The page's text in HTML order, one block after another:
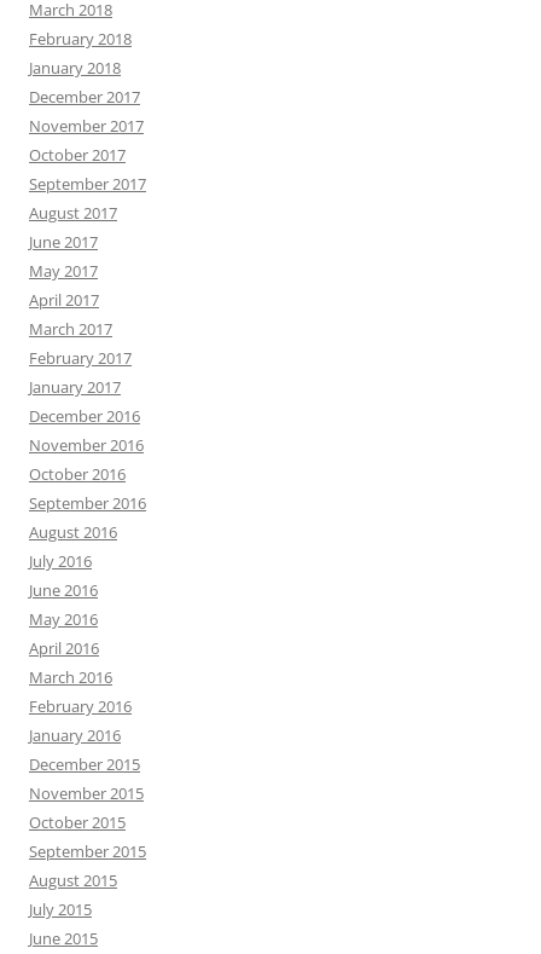
March 2018
February 2018
January 2018
December 2017
November 2017
October 2017
September 2017
August 2017
June 2017
May 2017
April 2017
March 2017
February 2017
January 2017
December 2016
November 2016
October 2016
September 2016
August 2016
July 2016
June 2016
May 2016
April 2016
March 2016
February 2016
January 2016
December 2015
November 2015
October 2015
September 2015
August 2015
July 2015
June 2015